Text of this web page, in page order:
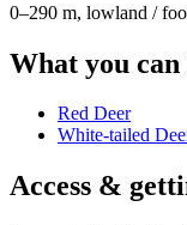
0–290 m, lowland /
What you
Red Deer
White-tailed
Access &